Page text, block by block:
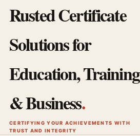
Rusted Certificate
Solutions for
Education, Training
& Business.
CERTIFYING YOUR ACHIEVEMENTS WITH
TRUST AND INTEGRITY